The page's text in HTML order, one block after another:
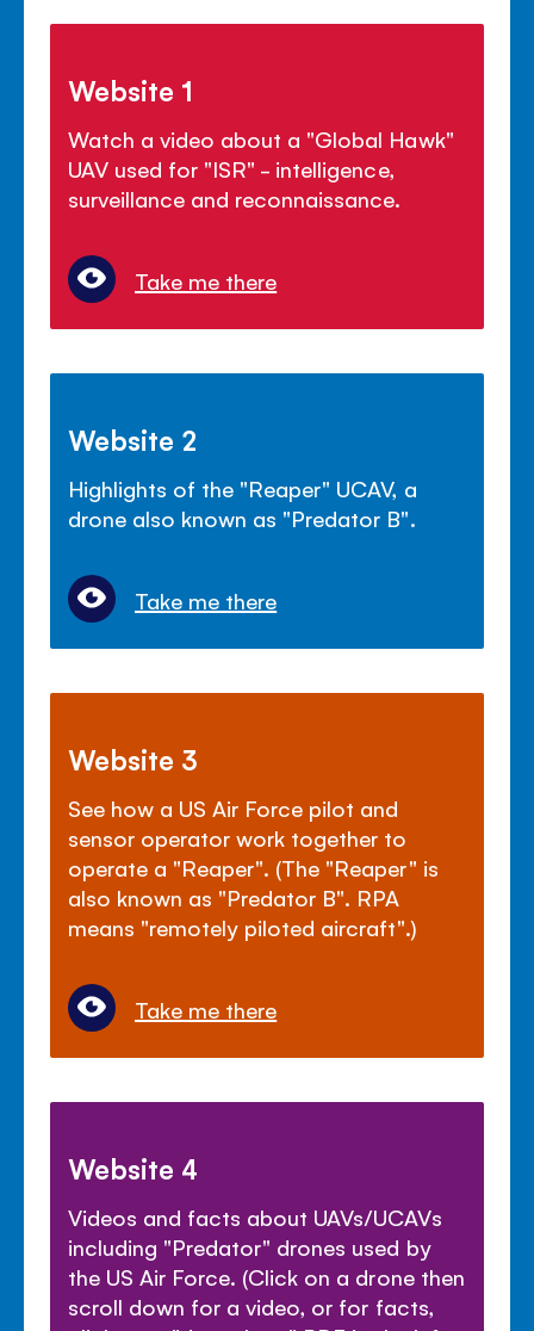
Website 1
Watch a video about a "Global Hawk"
UAV used for "ISR" - intelligence,
surveillance and reconnaissance.
Take me there
Website 2
Highlights of the "Reaper" UCAV, a
drone also known as "Predator B".
Take me there
Website 3
See how a US Air Force pilot and
sensor operator work together to
operate a "Reaper". (The "Reaper" is
also known as "Predator B". RPA
means "remotely piloted aircraft".)
Take me there
Website 4
Videos and facts about UAVs/UCAVs
including "Predator" drones used by
the US Air Force. (Click on a drone then
scroll down for a video, or for facts,